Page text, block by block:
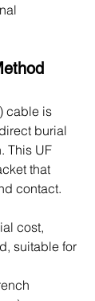
cable is
burial
This UF
that
contact.
cost,
suitable for